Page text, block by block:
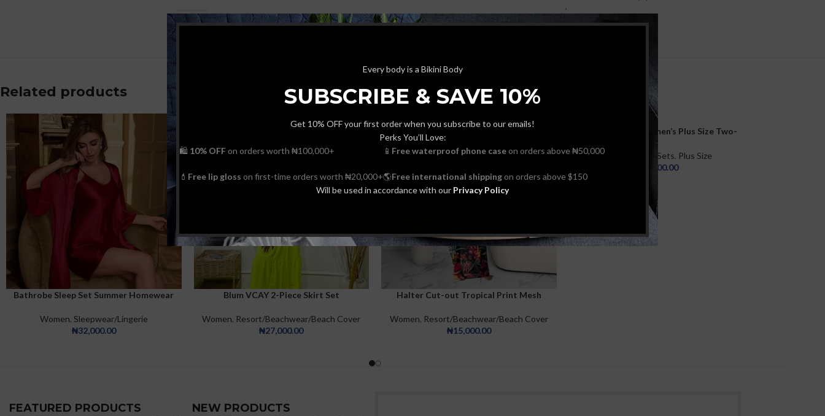
Every body is a Bikini Body
SUBSCRIBE & SAVE 10%
Get 10% OFF your first order when you subscribe to our emails!
Perks You’ll Love:
🛍 10% OFF on orders worth ₦100,000+
💄 Free lip gloss on first-time orders worth ₦20,000+
📱 Free waterproof phone case on orders above ₦50,000
🌎Free international shipping on orders above $150
Will be used in accordance with our Privacy Policy
,
Related products
Bathrobe Sleep Set Summer Homewear
Belted Robe PJ Set
Women, Sleepwear/Lingerie
₦32,000.00
Blum VCAY 2-Piece Skirt Set
Women, Resort/Beachwear/Beach Cover
₦27,000.00
Halter Cut-out Tropical Print Mesh
Women, Resort/Beachwear/Beach Cover
₦15,000.00
Radiant Waves Women’s Plus Size Two-
Print Bathing Suit Beachwear and Ruched
Printed Bottom
Women Bikini Sets, Plus Size
25,000.00
FEATURED PRODUCTS NEW PRODUCTS